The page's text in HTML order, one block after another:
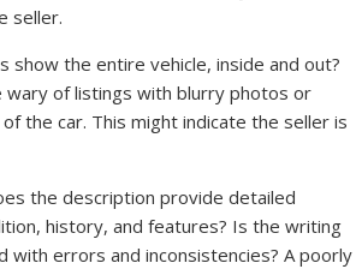
seller.
show the entire vehicle, inside and out?
wary of listings with blurry photos or
the car. This might indicate the seller is
the description provide detailed
history, and features? Is the writing
with errors and inconsistencies? A poorly